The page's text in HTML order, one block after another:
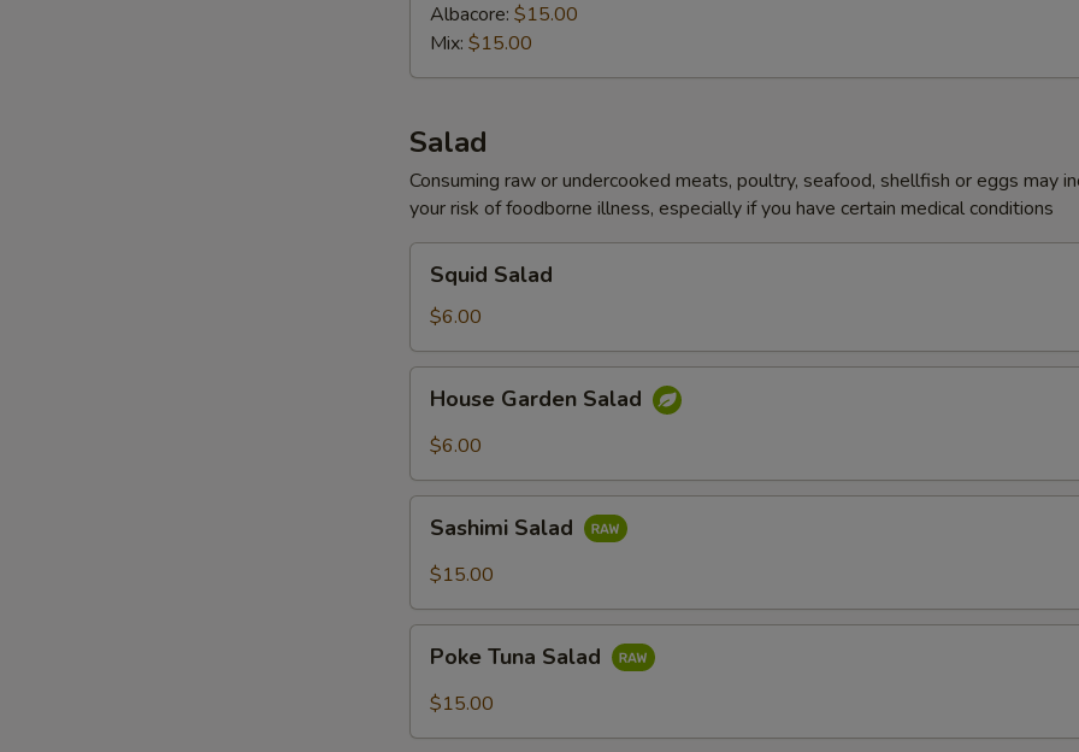
Albacore: $15.00
Mix: $15.00
Salad
Consuming raw or undercooked meats, poultry, seafood, shellfish or eggs may
your risk of foodborne illness, especially if you have certain medical conditions
Salad
Squid Salad
$6.00
Garden
Salad
House Garden Salad
$6.00
Salad
Sashimi Salad
$15.00
Tuna
Salad
Poke Tuna Salad
$15.00